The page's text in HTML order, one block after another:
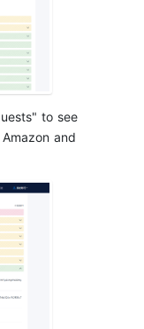
to see
and